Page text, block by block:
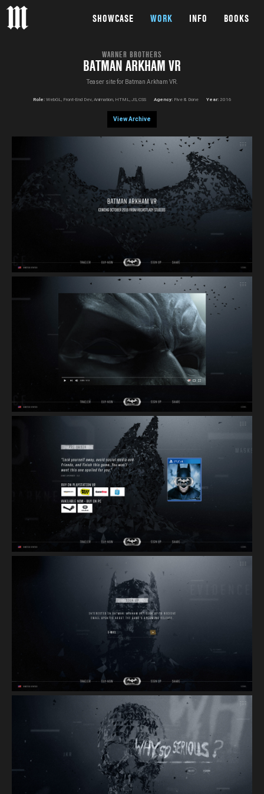
WARNER BROTHERS
BATMAN ARKHAM VR
Teaser site for Batman Arkham VR.
Role:WebGL, Front-End Dev, Animation, HTML, JS, CSS Agency:Five & Done Year:2016
View Archive
SHOWCASE WORK INFO BOOKS